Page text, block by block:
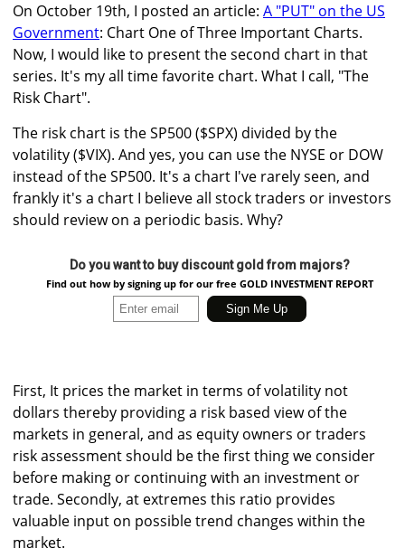
On October 19th, I posted an article: A "PUT" on the US
Government: Chart One of Three Important Charts.
Now, I would like to present the second chart in that
series. It's my all time favorite chart. What I call, "The
Risk Chart".
The risk chart is the SP500 ($SPX) divided by the
volatility ($VIX). And yes, you can use the NYSE or DOW
instead of the SP500. It's a chart I've rarely seen, and
frankly it's a chart I believe all stock traders or investors
should review on a periodic basis. Why?
Do you want to buy discount gold from majors?
Find out how by signing up for our free GOLD INVESTMENT REPORT
First, It prices the market in terms of volatility not
dollars thereby providing a risk based view of the
markets in general, and as equity owners or traders
risk assessment should be the first thing we consider
before making or continuing with an investment or
trade. Secondly, at extremes this ratio provides
valuable input on possible trend changes within the
market.